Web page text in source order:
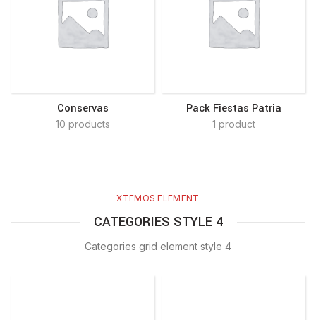
Conservas
10 products
Pack Fiestas Patria
1 product
XTEMOS ELEMENT
CATEGORIES STYLE 4
Categories grid element style 4